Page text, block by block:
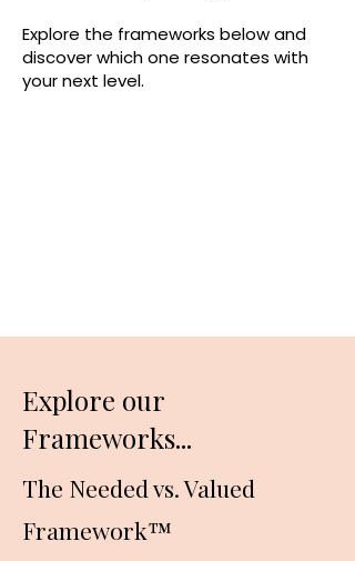
Explore the frameworks below and
discover which one resonates with
your next level.
Explore our
Frameworks...
The Needed vs. Valued
Framework™